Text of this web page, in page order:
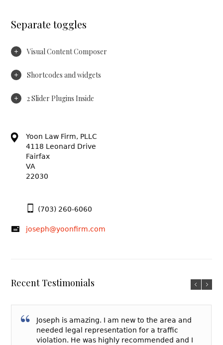
Separate toggles
Visual Content Composer
Shortcodes and widgets
2 Slider Plugins Inside
Yoon Law Firm, PLLC
4118 Leonard Drive
Fairfax
VA
22030
(703) 260-6060
joseph@yoonfirm.com
Recent Testimonials
Joseph is amazing. I am new to the area and
needed legal representation for a traffic
violation. He was highly recommended and I